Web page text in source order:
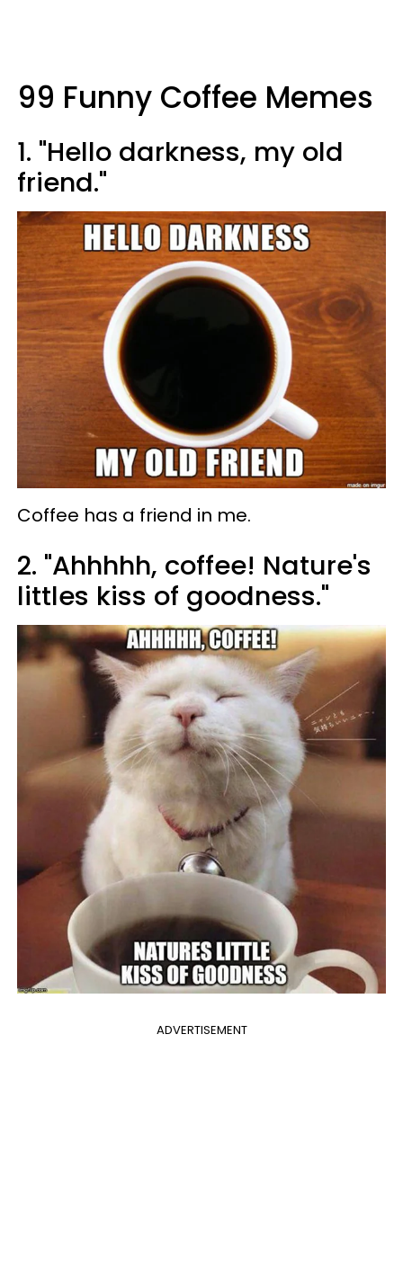
99 Funny Coffee Memes
1. "Hello darkness, my old
friend."
Coffee has a friend in me.
2. "Ahhhhh, coffee! Nature's
littles kiss of goodness."
ADVERTISEMENT